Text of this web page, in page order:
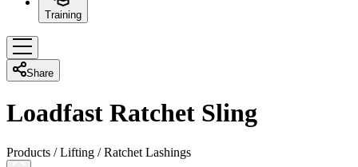
Training
Share
Loadfast Ratchet Sling
Products /Lifting /Ratchet Lashings